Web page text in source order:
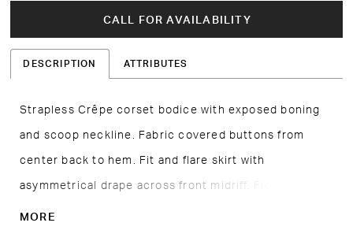
CALL FOR AVAILABILITY
DESCRIPTION ATTRIBUTES
Strapless Crêpe corset bodice with exposed boning
and scoop neckline. Fabric covered buttons from
center back to hem. Fit and flare skirt with
asymmetrical drape across front midriff. Flower detail
above side slit. Sample shown in Natural.
MORE